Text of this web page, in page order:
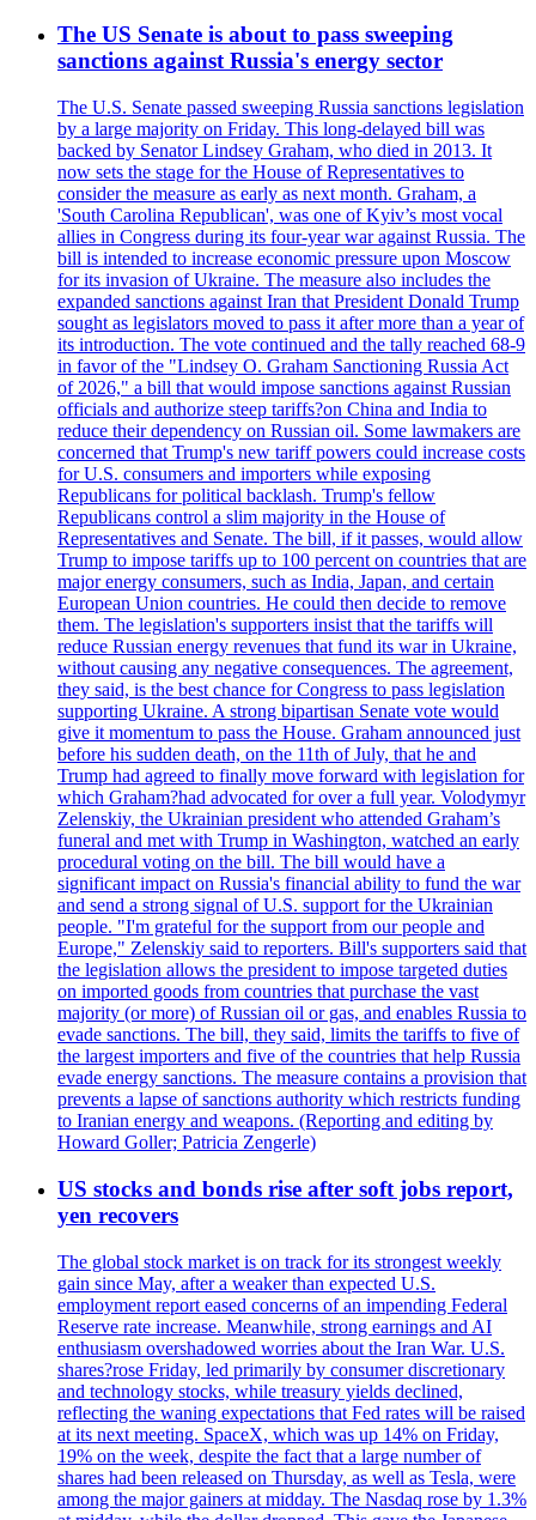
The US Senate is about to pass sweeping
sanctions against Russia's energy sector
The U.S. Senate passed sweeping Russia sanctions legislation
by a large majority on Friday. This long-delayed bill was
backed by Senator Lindsey Graham, who died in 2013. It
now sets the stage for the House of Representatives to
consider the measure as early as next month. Graham, a
'South Carolina Republican', was one of Kyiv’s most vocal
allies in Congress during its four-year war against Russia. The
bill is intended to increase economic pressure upon Moscow
for its invasion of Ukraine. The measure also includes the
expanded sanctions against Iran that President Donald Trump
sought as legislators moved to pass it after more than a year of
its introduction. The vote continued and the tally reached 68-9
in favor of the "Lindsey O. Graham Sanctioning Russia Act
of 2026," a bill that would impose sanctions against Russian
officials and authorize steep tariffs?on China and India to
reduce their dependency on Russian oil. Some lawmakers are
concerned that Trump's new tariff powers could increase costs
for U.S. consumers and importers while exposing
Republicans for political backlash. Trump's fellow
Republicans control a slim majority in the House of
Representatives and Senate. The bill, if it passes, would allow
Trump to impose tariffs up to 100 percent on countries that are
major energy consumers, such as India, Japan, and certain
European Union countries. He could then decide to remove
them. The legislation's supporters insist that the tariffs will
reduce Russian energy revenues that fund its war in Ukraine,
without causing any negative consequences. The agreement,
they said, is the best chance for Congress to pass legislation
supporting Ukraine. A strong bipartisan Senate vote would
give it momentum to pass the House. Graham announced just
before his sudden death, on the 11th of July, that he and
Trump had agreed to finally move forward with legislation for
which Graham?had advocated for over a full year. Volodymyr
Zelenskiy, the Ukrainian president who attended Graham’s
funeral and met with Trump in Washington, watched an early
procedural voting on the bill. The bill would have a
significant impact on Russia's financial ability to fund the war
and send a strong signal of U.S. support for the Ukrainian
people. "I'm grateful for the support from our people and
Europe," Zelenskiy said to reporters. Bill's supporters said that
the legislation allows the president to impose targeted duties
on imported goods from countries that purchase the vast
majority (or more) of Russian oil or gas, and enables Russia to
evade sanctions. The bill, they said, limits the tariffs to five of
the largest importers and five of the countries that help Russia
evade energy sanctions. The measure contains a provision that
prevents a lapse of sanctions authority which restricts funding
to Iranian energy and weapons. (Reporting and editing by
Howard Goller; Patricia Zengerle)
US stocks and bonds rise after soft jobs report,
yen recovers
The global stock market is on track for its strongest weekly
gain since May, after a weaker than expected U.S.
employment report eased concerns of an impending Federal
Reserve rate increase. Meanwhile, strong earnings and AI
enthusiasm overshadowed worries about the Iran War. U.S.
shares?rose Friday, led primarily by consumer discretionary
and technology stocks, while treasury yields declined,
reflecting the waning expectations that Fed rates will be raised
at its next meeting. SpaceX, which was up 14% on Friday,
19% on the week, despite the fact that a large number of
shares had been released on Thursday, as well as Tesla, were
among the major gainers at midday. The Nasdaq rose by 1.3%